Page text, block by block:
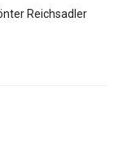
Reichsadler